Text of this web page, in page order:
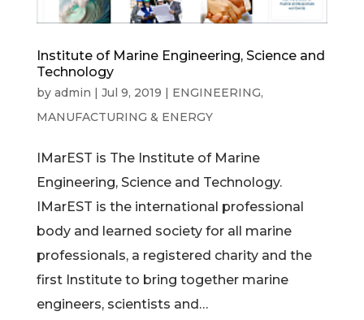
Institute of Marine Engineering, Science and
Technology
by admin Jul 9, 2019
ENGINEERING,
MANUFACTURING & ENERGY
IMarEST is The Institute of Marine
Engineering, Science and Technology.
IMarEST is the international professional
body and learned society for all marine
professionals, a registered charity and the
first Institute to bring together marine
engineers, scientists and…